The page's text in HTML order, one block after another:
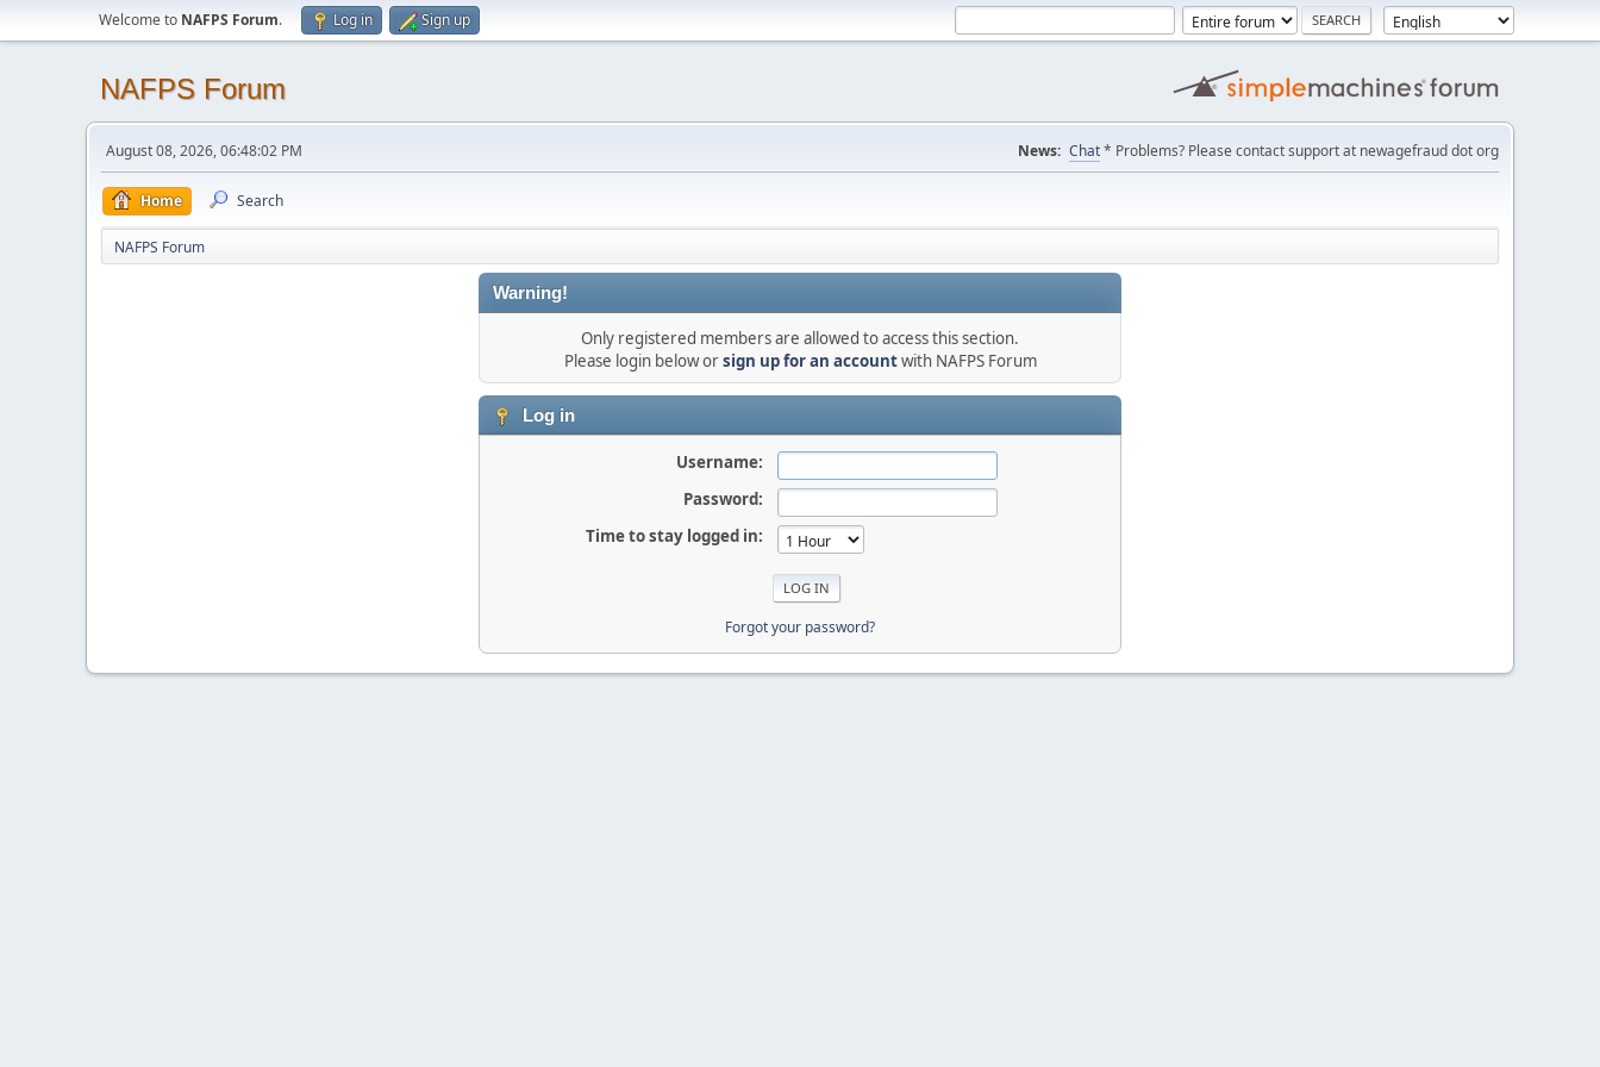
Welcome to NAFPS Forum. Log in Sign up
NAFPS Forum
August 08, 2026, 06:48:02 PM News: Chat* Problems? Please contact support at newagefraud dot org
Home Search
NAFPS Forum
Warning!
Only registered members are allowed to access this section.
Please login below orsign up for an accountwith NAFPS Forum
Log in
Username:
Password:
Time to stay logged in:
Forgot your password?